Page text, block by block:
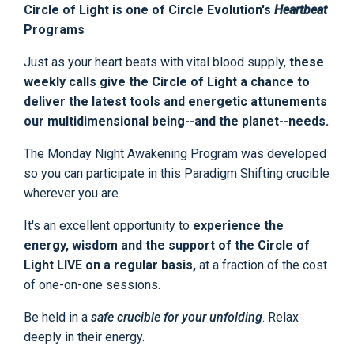
Circle of Light is one of Circle Evolution's Heartbeat
Programs
Just as your heart beats with vital blood supply, these
weekly calls give the Circle of Light a chance to
deliver the latest tools and energetic attunements
our multidimensional being--and the planet--needs.
The Monday Night Awakening Program was developed
so you can participate in this Paradigm Shifting crucible
wherever you are.
It's an excellent opportunity to experience the
energy, wisdom and the support of the Circle of
Light LIVE on a regular basis, at a fraction of the cost
of one-on-one sessions.
Be held in a safe crucible for your unfolding. Relax
deeply in their energy.